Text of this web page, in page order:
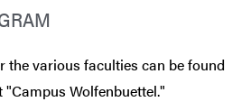
the various faculties can be found
"Campus Wolfenbuettel."